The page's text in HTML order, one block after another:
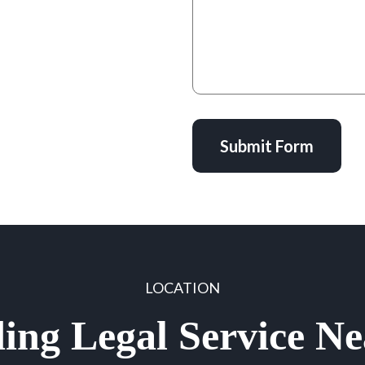
Submit Form
LOCATION
Legal Service